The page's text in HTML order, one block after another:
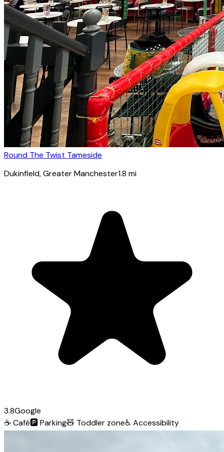
Round The Twist Tameside
Dukinfield, Greater Manchester1.8 mi
3.8Google
☕ Café🅿️Parking🧸 Toddler zone♿ Accessibility